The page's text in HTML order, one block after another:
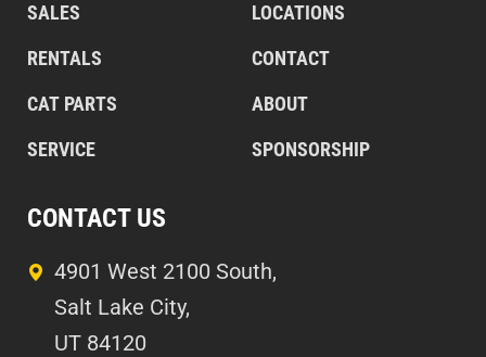
SALES
RENTALS
CAT PARTS
SERVICE
LOCATIONS
CONTACT
ABOUT
SPONSORSHIP
CONTACT US
4901 West 2100 South,
Salt Lake City,
UT 84120